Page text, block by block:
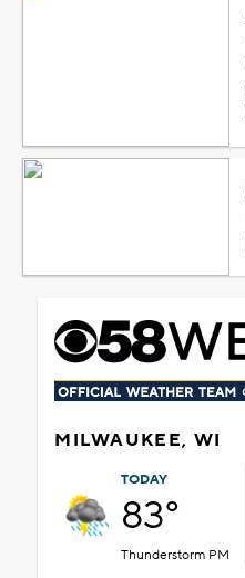
MILWAUKEE, WI
TODAY
83°
Thunderstorm PM